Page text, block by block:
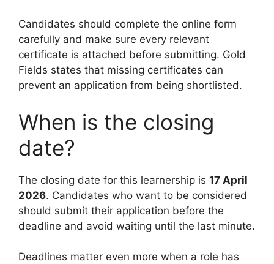
Candidates should complete the online form
carefully and make sure every relevant
certificate is attached before submitting. Gold
Fields states that missing certificates can
prevent an application from being shortlisted.
When is the closing
date?
The closing date for this learnership is 17 April
2026. Candidates who want to be considered
should submit their application before the
deadline and avoid waiting until the last minute.
Deadlines matter even more when a role has